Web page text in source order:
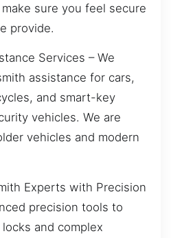
sure you feel secure
provide.
Services – We
assistance for cars,
and smart-key
vehicles. We are
vehicles and modern
Experts with Precision
precision tools to
and complex